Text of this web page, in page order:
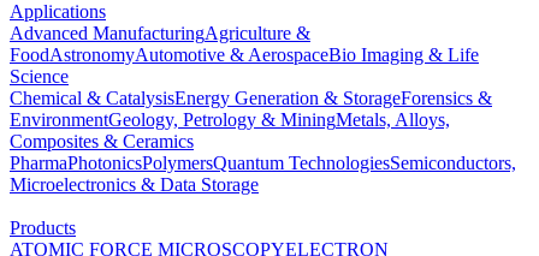
Applications
Advanced ManufacturingAgriculture &
FoodAstronomyAutomotive & AerospaceBio Imaging & Life
Science
Chemical & CatalysisEnergy Generation & StorageForensics &
EnvironmentGeology, Petrology & MiningMetals, Alloys,
Composites & Ceramics
PharmaPhotonicsPolymersQuantum TechnologiesSemiconductors,
Microelectronics & Data Storage
Products
ATOMIC FORCE MICROSCOPYELECTRON